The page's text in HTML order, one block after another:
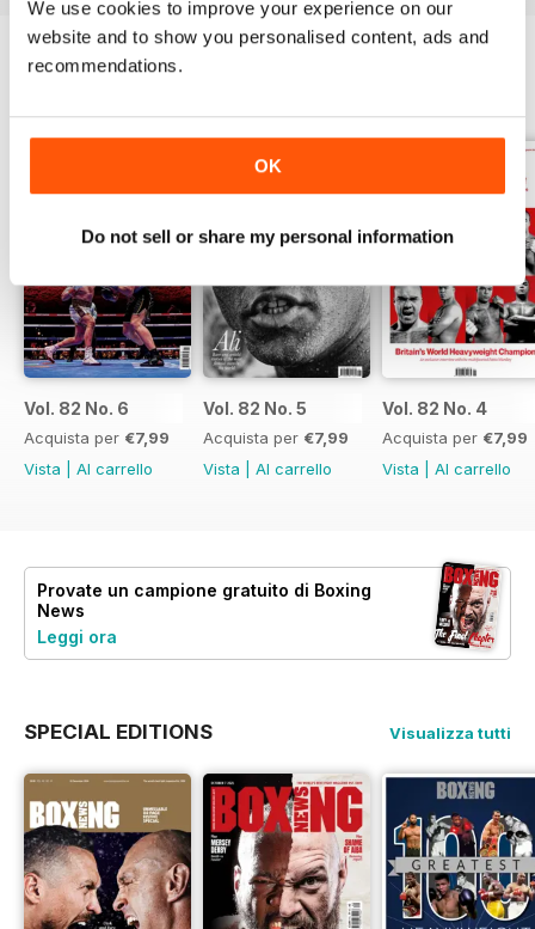
We use cookies to improve your experience on our
website and to show you personalised content, ads and
recommendations.
OK
Do not sell or share my personal information
Vol. 82 No. 6
Acquista per €7,99
Vista
Al carrello
Vol. 82 No. 5
Acquista per €7,99
Vista
Al carrello
Vol. 82 No. 4
Acquista per €7,99
Vista
Al carrello
Provate un campione gratuito di Boxing
News
Leggi ora
SPECIAL EDITIONS Visualizza tutti